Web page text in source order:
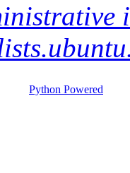
Python Powered